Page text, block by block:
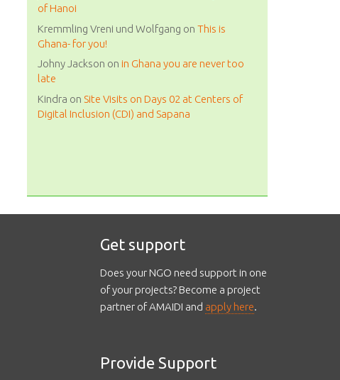
of Hanoi
Kremmling Vreni und Wolfgang on This is
Ghana- for you!
Johny Jackson on in Ghana you are never too
late
Kindra on Site Visits on Days 02 at Centers of
Digital Inclusion (CDI) and Sapana
Get support
Does your NGO need support in one
of your projects? Become a project
partner of AMAIDI and apply here.
Provide Support